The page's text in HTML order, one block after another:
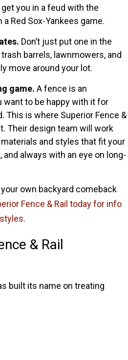
you in a feud with the
Red Sox-Yankees game.
Don’t just put one in the
barrels, lawnmowers, and
move around your lot.
game. A fence is an
want to be happy with it for
This is where Superior Fence &
Their design team will work
and styles that fit your
and always with an eye on long-
own backyard comeback
Fence & Rail today for info
.
& Rail
built its name on treating